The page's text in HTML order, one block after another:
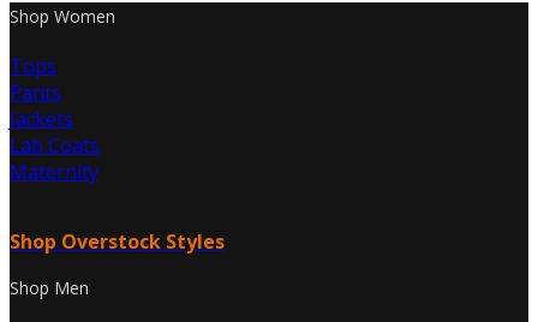
Shop Women
Tops
Pants
Jackets
Lab Coats
Maternity
Shop Overstock Styles
Shop Men